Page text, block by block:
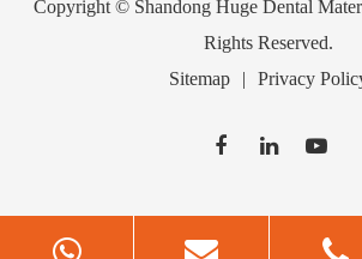
Copyright © Shandong Huge Dental
Rights Reserved.
Sitemap
| Privacy